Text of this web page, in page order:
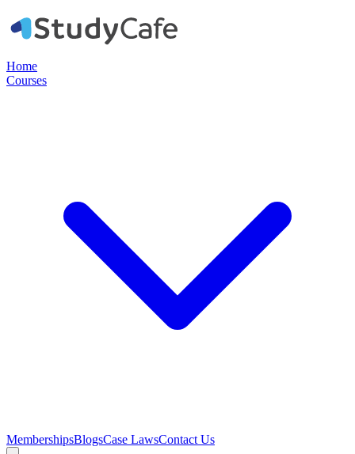
Home
Courses
MembershipsBlogsCase LawsContact Us